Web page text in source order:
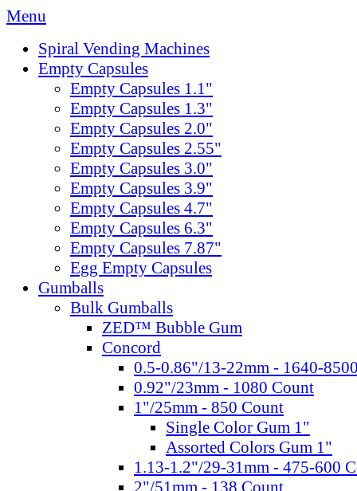
Menu
Spiral Vending Machines
Empty Capsules
Empty Capsules 1.1"
Empty Capsules 1.3"
Empty Capsules 2.0"
Empty Capsules 2.55"
Empty Capsules 3.0"
Empty Capsules 3.9"
Empty Capsules 4.7"
Empty Capsules 6.3"
Empty Capsules 7.87"
Egg Empty Capsules
Gumballs
Bulk Gumballs
ZED™ Bubble Gum
Concord
0.5-0.86"/13-22mm - 1640-
0.92"/23mm - 1080 Count
1"/25mm - 850 Count
Single Color Gum 1"
Assorted Colors Gum 1"
1.13-1.2"/29-31mm - 475-600
2"/51mm - 138 Count